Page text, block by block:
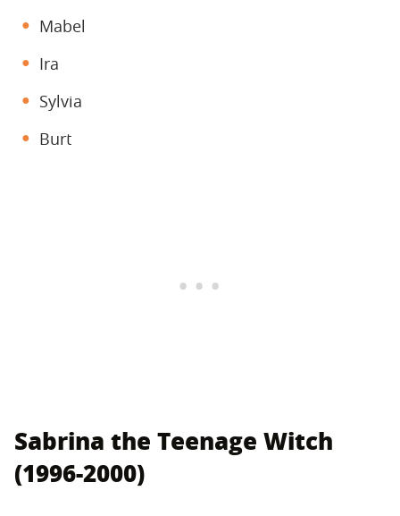
Mabel
Ira
Sylvia
Burt
Sabrina the Teenage Witch
(1996-2000)